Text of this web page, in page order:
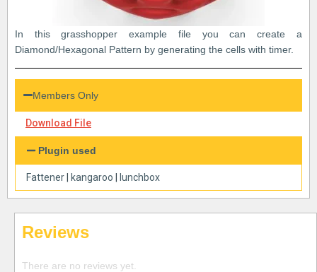
In this grasshopper example file you can create a
Diamond/Hexagonal Pattern by generating the cells with timer.
Members Only
Download File
Plugin used
Fattener kangaroo lunchbox
Reviews
There are no reviews yet.